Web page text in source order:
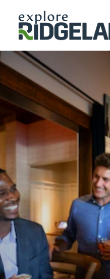
Skip to content